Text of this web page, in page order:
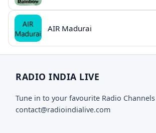
AIR Madurai
RADIO INDIA LIVE
Tune in to your favourite Radio
contact@radioindialive.com